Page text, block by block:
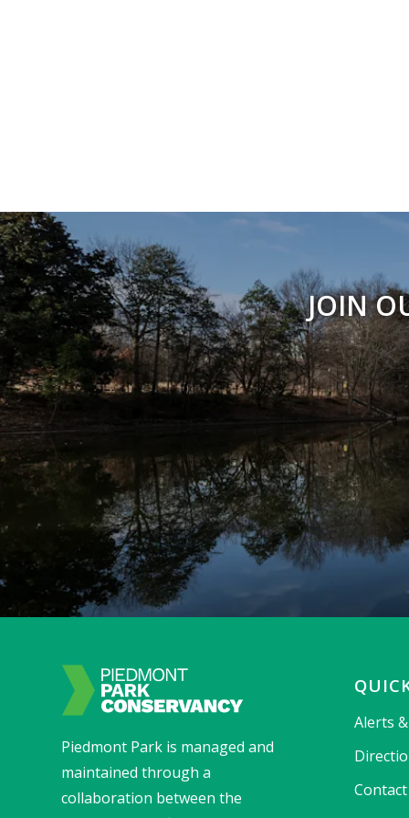
JOIN
Piedmont Park is managed and
maintained through a
collaboration between the
Alerts